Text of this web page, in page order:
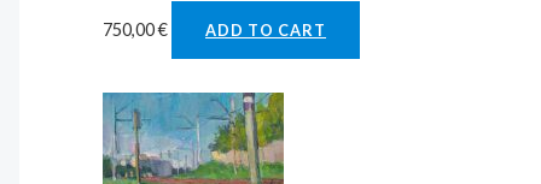
750,00€ ADD TO CART